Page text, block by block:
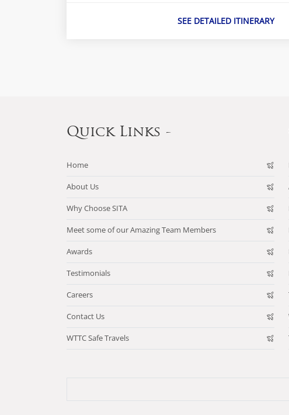
SEE DETAILED ITINERARY
Quick Links -
Home
About Us
Why Choose SITA
Meet some of our Amazing Team Members
Awards
Testimonials
Careers
Contact Us
WTTC Safe Travels